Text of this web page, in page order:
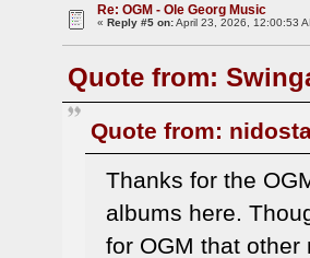
Re: OGM - Ole Georg Music
«Reply #5 on:April 23, 2026, 12:00:53
Quote from:
Quote from:
Thanks for the
albums here.
for OGM that